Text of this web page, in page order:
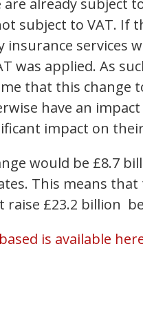
subject to VAT. If
services
was applied. As
that this change
have an
impact on
would be £8.7
This means
raise £23.2 billion
is available